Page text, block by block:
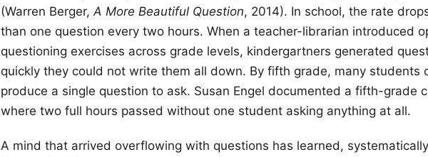
(Warren Berger,A More Beautiful Question, 2014). In school, the rate
than one question every two hours. When a teacher-librarian introduced
questioning exercises across grade levels, kindergartners generated
quickly they could not write them all down. By fifth grade, many students
produce a single question to ask. Susan Engel documented a fifth-grade
where two full hours passed without one student asking anything at all.
A mind that arrived overflowing with questions has learned,